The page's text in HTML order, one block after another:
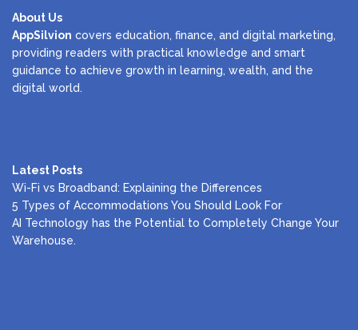
About Us
AppSilvion covers education, finance, and digital marketing,
providing readers with practical knowledge and smart
guidance to achieve growth in learning, wealth, and the
digital world.
Latest Posts
Wi-Fi vs Broadband: Explaining the Differences
5 Types of Accommodations You Should Look For
AI Technology has the Potential to Completely Change Your
Warehouse.